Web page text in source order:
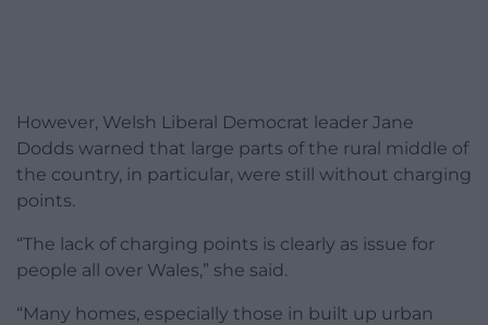
However, Welsh Liberal Democrat leader Jane
Dodds warned that large parts of the rural middle of
the country, in particular, were still without charging
points.
“The lack of charging points is clearly as issue for
people all over Wales,” she said.
“Many homes, especially those in built up urban